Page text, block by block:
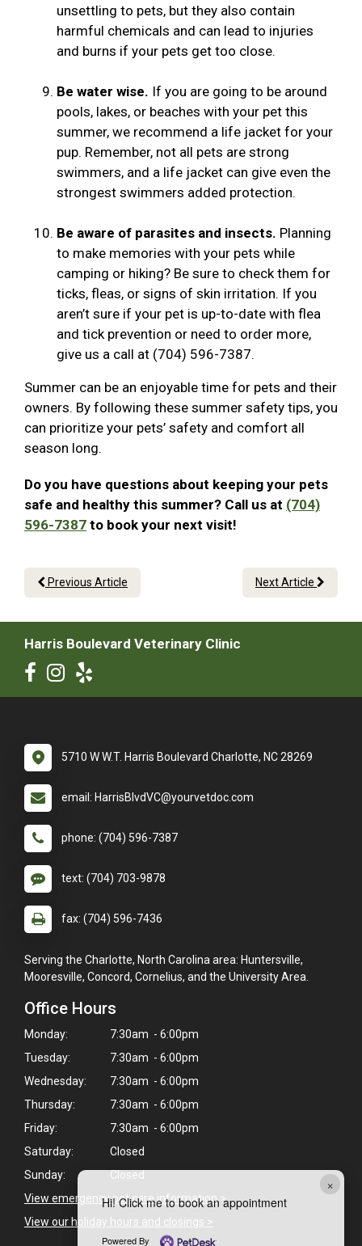
×
Hi! Click me to book an appointment
Powered By
unsettling to pets, but they also contain
harmful chemicals and can lead to injuries
and burns if your pets get too close.
Be water wise. If you are going to be around
pools, lakes, or beaches with your pet this
summer, we recommend a life jacket for your
pup. Remember, not all pets are strong
swimmers, and a life jacket can give even the
strongest swimmers added protection.
Be aware of parasites and insects. Planning
to make memories with your pets while
camping or hiking? Be sure to check them for
ticks, fleas, or signs of skin irritation. If you
aren’t sure if your pet is up-to-date with flea
and tick prevention or need to order more,
give us a call at (704) 596-7387.
Summer can be an enjoyable time for pets and their
owners. By following these summer safety tips, you
can prioritize your pets’ safety and comfort all
season long.
Do you have questions about keeping your pets
safe and healthy this summer? Call us at (704)
596-7387 to book your next visit!
Previous Article Next Article
Harris Boulevard Veterinary Clinic
5710 W W.T. Harris Boulevard Charlotte, NC 28269
email: HarrisBlvdVC@yourvetdoc.com
phone: (704) 596-7387
text: (704) 703-9878
fax: (704) 596-7436
Serving the Charlotte, North Carolina area: Huntersville,
Mooresville, Concord, Cornelius, and the University Area.
Office Hours
Monday:
7:30am - 6:00pm
Tuesday:
7:30am - 6:00pm
Wednesday:
7:30am - 6:00pm
Thursday:
7:30am - 6:00pm
Friday:
7:30am - 6:00pm
Saturday:
Closed
Sunday:
Closed
View emergency pet care information>
View our holiday hours and closings >